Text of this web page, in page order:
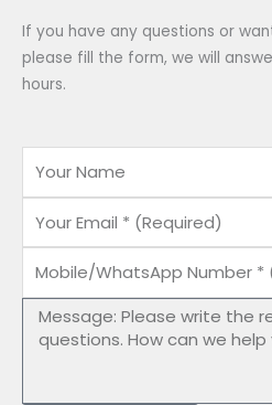
If you have any questions or
please fill the form, we will
hours.
Mobile/WhatsApp
Number
Message